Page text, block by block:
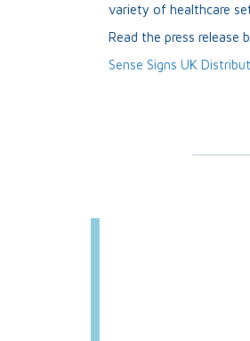
variety of healthcare
Read the press release
Sense Signs UK